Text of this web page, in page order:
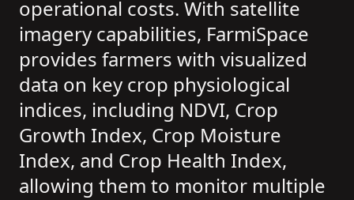
operational costs. With satellite
imagery capabilities, FarmiSpace
provides farmers with visualized
data on key crop physiological
indices, including NDVI, Crop
Growth Index, Crop Moisture
Index, and Crop Health Index,
allowing them to monitor multiple